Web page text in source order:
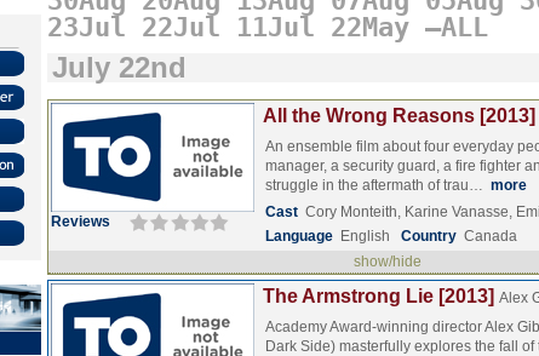
23Jul 22Jul 11Jul 22May –ALL
July 22nd
Reviews
All the Wrong Reasons [2013]
An ensemble film about four everyday
manager, a security guard, a fire fighter
struggle in the aftermath of trau… more
Cast Cory Monteith, Karine Vanasse,
Language English Country Canada
show/hide
The Armstrong Lie [2013] Alex
Academy Award-winning director Alex
Dark Side) masterfully explores the fall of